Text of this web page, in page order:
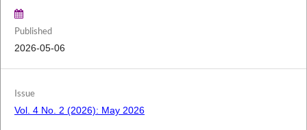
Published
2026-05-06
Issue
Vol. 4 No. 2 (2026): May 2026